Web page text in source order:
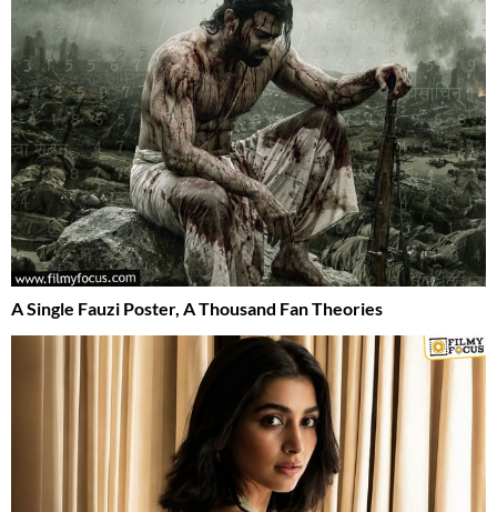
A Single Fauzi Poster, A Thousand Fan Theories